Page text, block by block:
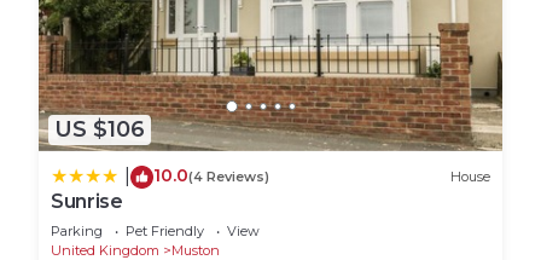
US $106
10.0(4 Reviews) House
Sunrise
Parking Pet Friendly
View
United Kingdom
Muston